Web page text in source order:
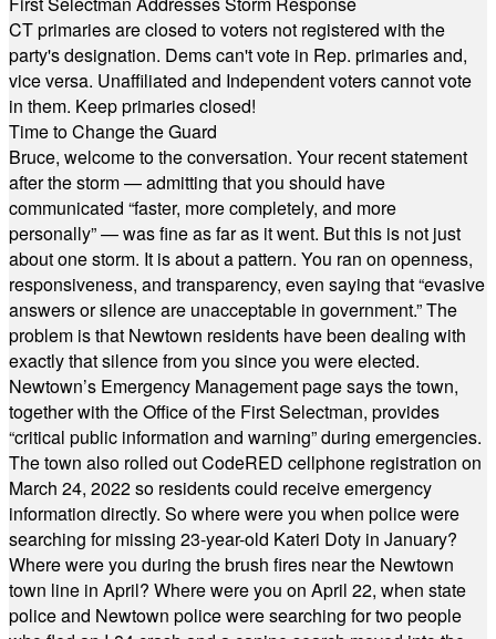
CT primaries are closed to voters not registered with the
party's designation. Dems can't vote in Rep. primaries and,
vice versa. Unaffiliated and Independent voters cannot vote
in them. Keep primaries closed!
Time to Change the Guard
Bruce, welcome to the conversation. Your recent statement
after the storm — admitting that you should have
communicated “faster, more completely, and more
personally” — was fine as far as it went. But this is not just
about one storm. It is about a pattern. You ran on openness,
responsiveness, and transparency, even saying that “evasive
answers or silence are unacceptable in government.” The
problem is that Newtown residents have been dealing with
exactly that silence from you since you were elected.
Newtown’s Emergency Management page says the town,
together with the Office of the First Selectman, provides
“critical public information and warning” during emergencies.
The town also rolled out CodeRED cellphone registration on
March 24, 2022 so residents could receive emergency
information directly. So where were you when police were
searching for missing 23-year-old Kateri Doty in January?
Where were you during the brush fires near the Newtown
town line in April? Where were you on April 22, when state
police and Newtown police were searching for two people